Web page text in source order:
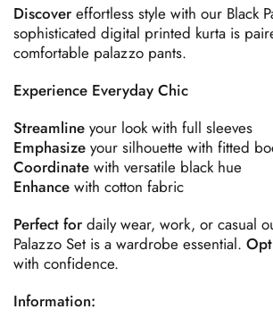
Discover effortless style with our Black
sophisticated digital printed kurta is
comfortable palazzo pants.
Experience Everyday Chic
Streamline your look with full sleeves
Emphasize your silhouette with fitted
Coordinate with versatile black hue
Enhance with cotton fabric
Perfect for daily wear, work, or casual
Palazzo Set is a wardrobe essential.
with confidence.
Information: